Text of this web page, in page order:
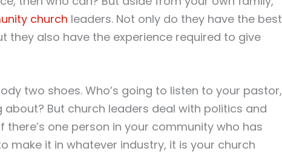
church leaders. Not only do they have the best
they also have the experience required to give
two shoes. Who’s going to listen to your pastor,
about? But church leaders deal with politics and
one person in your community who has
make it in whatever industry, it is your church